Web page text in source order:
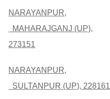
NARAYANPUR,
MAHARAJGANJ (UP),
273151
NARAYANPUR,
SULTANPUR (UP), 228161